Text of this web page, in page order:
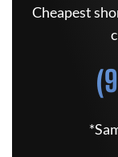
Cheapest